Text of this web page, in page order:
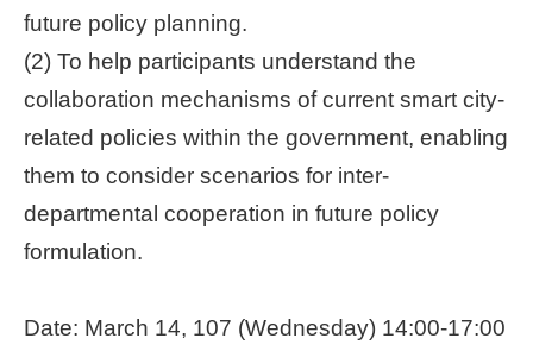
中
文
【Taipei
Smart
PMO】
YouTube
Channel
future policy planning.
(2) To help participants understand the
collaboration mechanisms of current smart city-
related policies within the government, enabling
them to consider scenarios for inter-
departmental cooperation in future policy
formulation.
Date: March 14, 107 (Wednesday) 14:00-17:00